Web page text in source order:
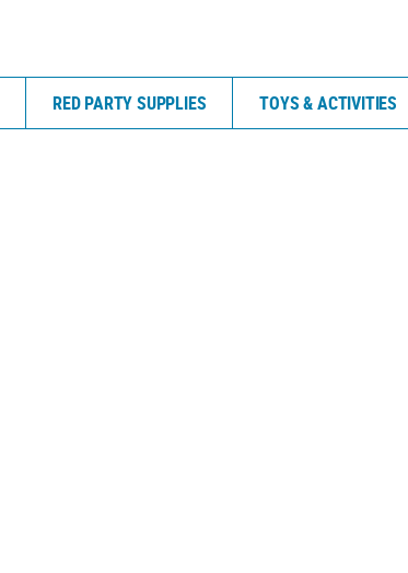
RED PARTY SUPPLIES TOYS & ACTIVITIES